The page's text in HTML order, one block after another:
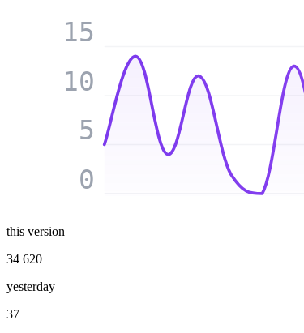
0
5
10
15
this version
34 620
yesterday
37